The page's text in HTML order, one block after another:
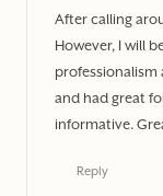
After calling
However, I will
professionalism
and had great
informative.
Reply